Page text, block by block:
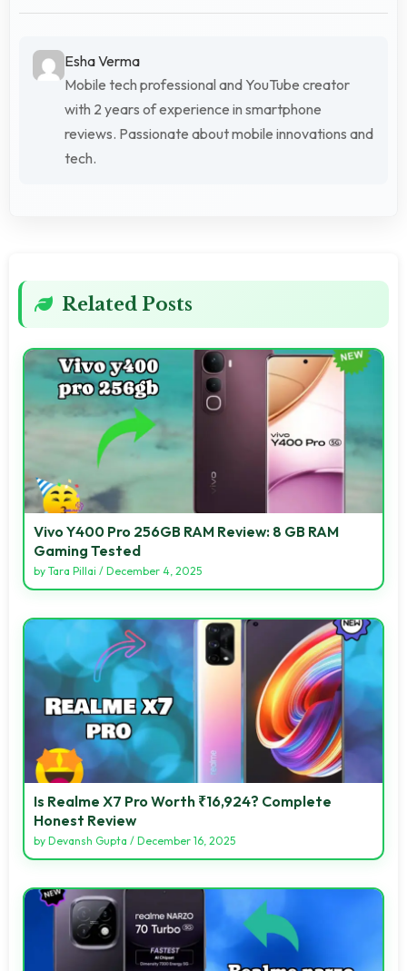
Esha Verma
Mobile tech professional and YouTube creator
with 2 years of experience in smartphone
reviews. Passionate about mobile innovations and
tech.
Related Posts
Vivo Y400 Pro 256GB RAM Review: 8 GB RAM
Gaming Tested
by Tara Pillai / December 4, 2025
Is Realme X7 Pro Worth ₹16,924? Complete
Honest Review
by Devansh Gupta / December 16, 2025